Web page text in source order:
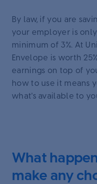
By law, if you are
your employer is
minimum of 3%. At
Envelope is worth
earnings on top of
how to use it means
what's available to
What
make any